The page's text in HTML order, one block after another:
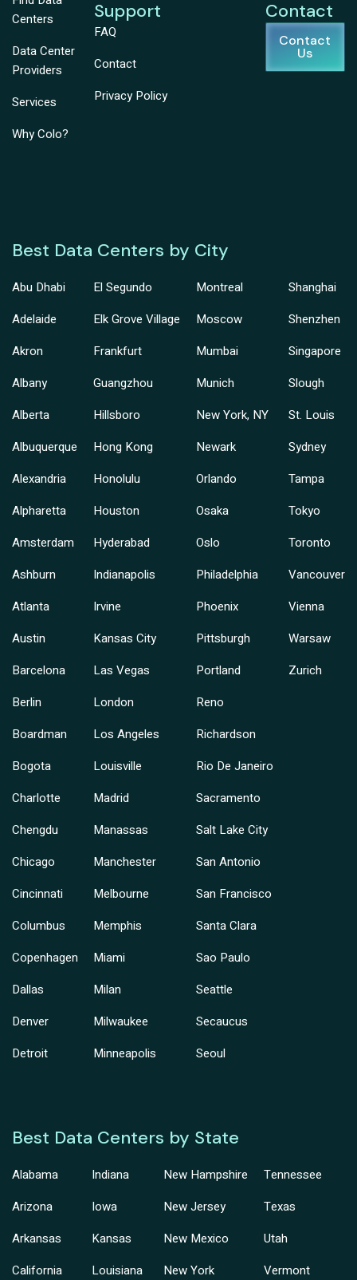
Centers
Data Center
Providers
Services
Why Colo?
Support
FAQ
Contact
Privacy Policy
Contact
Contact
Us
Best Data Centers by City
Abu Dhabi
Adelaide
Akron
Albany
Alberta
Albuquerque
Alexandria
Alpharetta
Amsterdam
Ashburn
Atlanta
Austin
Barcelona
Berlin
Boardman
Bogota
Charlotte
Chengdu
Chicago
Cincinnati
Columbus
Copenhagen
Dallas
Denver
Detroit
El Segundo
Elk Grove Village
Frankfurt
Guangzhou
Hillsboro
Hong Kong
Honolulu
Houston
Hyderabad
Indianapolis
Irvine
Kansas City
Las Vegas
London
Los Angeles
Louisville
Madrid
Manassas
Manchester
Melbourne
Memphis
Miami
Milan
Milwaukee
Minneapolis
Montreal
Moscow
Mumbai
Munich
New York, NY
Newark
Orlando
Osaka
Oslo
Philadelphia
Phoenix
Pittsburgh
Portland
Reno
Richardson
Rio De Janeiro
Sacramento
Salt Lake City
San Antonio
San Francisco
Santa Clara
Sao Paulo
Seattle
Secaucus
Seoul
Shanghai
Shenzhen
Singapore
Slough
St. Louis
Sydney
Tampa
Tokyo
Toronto
Vancouver
Vienna
Warsaw
Zurich
Best Data Centers by State
Alabama
Arizona
Arkansas
California
Indiana
Iowa
Kansas
Louisiana
New Hampshire
New Jersey
New Mexico
New York
Tennessee
Texas
Utah
Vermont